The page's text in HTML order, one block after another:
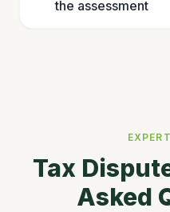
the assessment
Tax
Asked